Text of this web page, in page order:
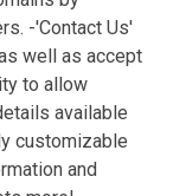
-'Contact Us'
well as accept
to allow
available
customizable
and